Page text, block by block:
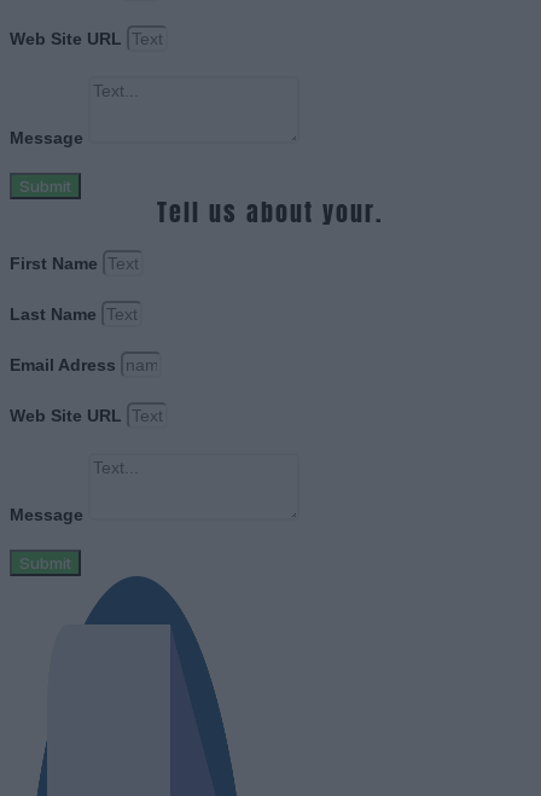
Web Site URL
Message
Submit
Tell us about your.
First Name
Last Name
Email Adress
Web Site URL
Message
Submit